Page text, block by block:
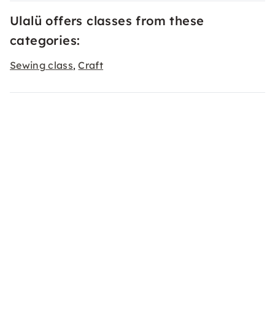
Ulalü offers classes from these
categories:
Sewing class,Craft